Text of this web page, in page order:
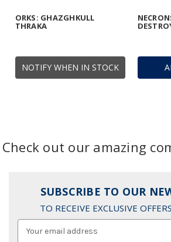
NOTIFY WHEN IN STOCK
ORKS: GHAZGHKULL
THRAKA
Check out our amazing
SUBSCRIBE TO OUR
TO RECEIVE EXCLUSIVE